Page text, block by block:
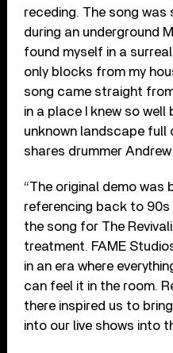
receding. The song
during an underground
found myself in a
only blocks from my
song came straight
in a place I knew so well
unknown landscape full
shares drummer
“The original demo was
referencing back to 90s
the song for The
treatment. FAME
in an era where
can feel it in the room.
there inspired us to
into our live shows into